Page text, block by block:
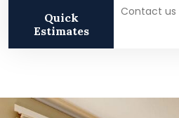
Quick
Estimates
Contact us